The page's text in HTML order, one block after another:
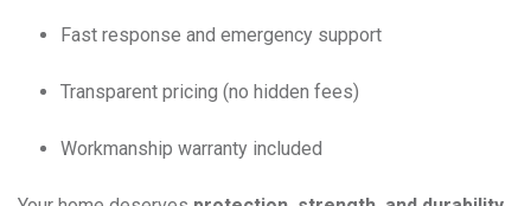
Fast response and emergency support
Transparent pricing (no hidden fees)
Workmanship warranty included